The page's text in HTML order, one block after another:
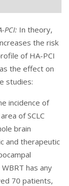
PCI: In theory,
the risk
of HA-PCI
the effect on
studies:
incidence of
of SCLC
brain
and therapeutic
has any
70 patients,